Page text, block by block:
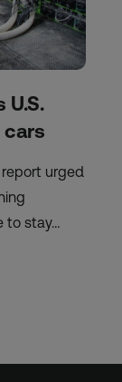
U.S.
cars
urged
to stay…